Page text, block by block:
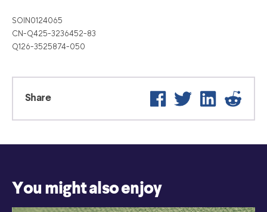
SOIN0124065
CN-Q425-3236452-83
Q126-3525874-050
Share FacebookTwitter LinkedIn